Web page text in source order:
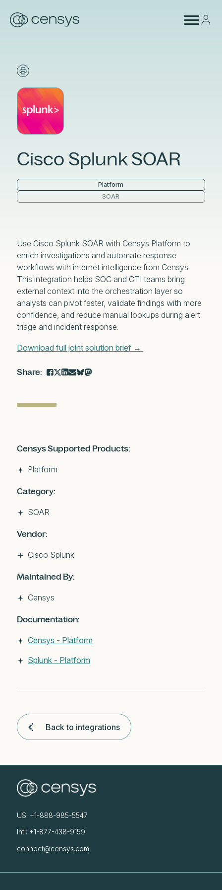
Cisco Splunk SOAR
Platform
SOAR
Use Cisco Splunk SOAR with Censys Platform to
enrich investigations and automate response
workflows with internet intelligence from Censys.
This integration helps SOC and CTI teams bring
external context into the orchestration layer so
analysts can pivot faster, validate findings with more
confidence, and reduce manual lookups during alert
triage and incident response.
Download full joint solution brief →
Censys Supported Products:
Platform
Category:
SOAR
Vendor:
Cisco Splunk
Maintained By:
Censys
Documentation:
Censys - Platform
Splunk - Platform
Back to integrations
US: +1-888-985-5547
Intl: +1-877-438-9159
connect@censys.com